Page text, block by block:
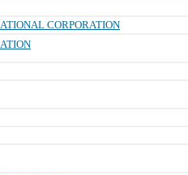
CORPORATION